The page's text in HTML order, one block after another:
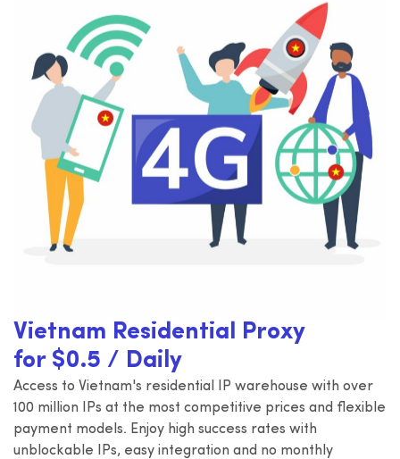
Vietnam Residential Proxy
for $0.5 / Daily
Access to Vietnam's residential IP warehouse with over
100 million IPs at the most competitive prices and flexible
payment models. Enjoy high success rates with
unblockable IPs, easy integration and no monthly